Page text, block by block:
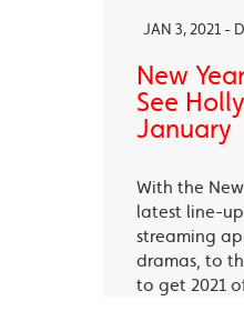
JAN 3, 2021 -
New
See
January
With the
latest line-
streaming
dramas, to
to get 2021